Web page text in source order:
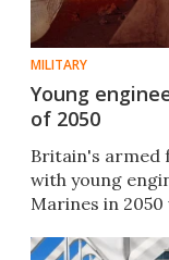
MILITARY
Young
of 2050
Britain's armed
with young
Marines in 2050